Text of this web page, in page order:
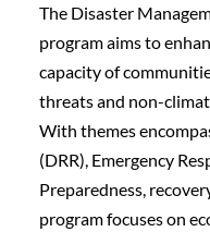
The Disaster
program aims to
capacity of
threats and non-
With themes
(DRR), Emergency
Preparedness,
program focuses on